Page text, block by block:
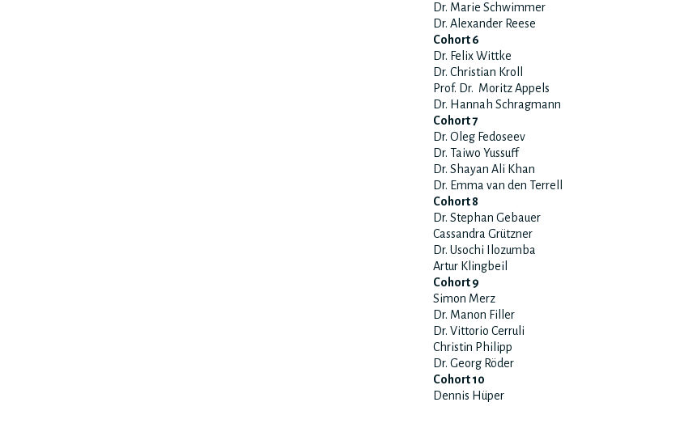
Dr. Marie Schwimmer
Dr. Alexander Reese
Cohort 6
Dr. Felix Wittke
Dr. Christian Kroll
Prof. Dr. Moritz Appels
Dr. Hannah Schragmann
Cohort 7
Dr. Oleg Fedoseev
Dr. Taiwo Yussuff
Dr. Shayan Ali Khan
Dr. Emma van den Terrell
Cohort 8
Dr. Stephan Gebauer
Cassandra Grützner
Dr. Usochi Ilozumba
Artur Klingbeil
Cohort 9
Simon Merz
Dr. Manon Filler
Dr. Vittorio Cerruli
Christin Philipp
Dr. Georg Röder
Cohort 10
Dennis Hüper